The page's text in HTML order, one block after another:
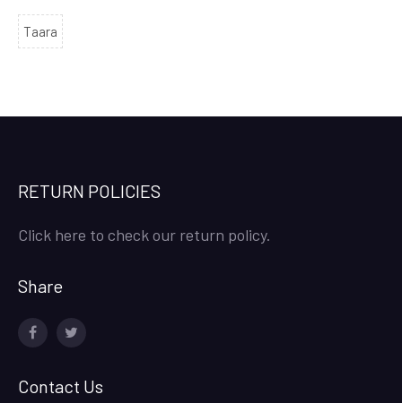
Taara
RETURN POLICIES
Click here to check our return policy.
Share
Contact Us